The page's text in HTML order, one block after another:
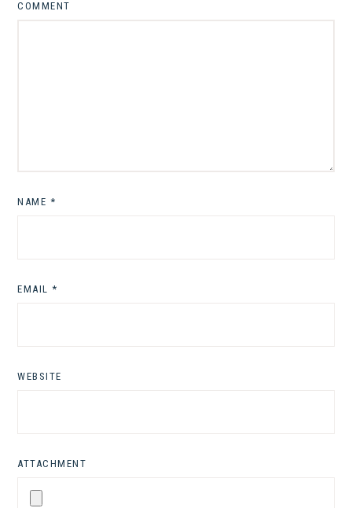
COMMENT
NAME *
EMAIL *
WEBSITE
ATTACHMENT